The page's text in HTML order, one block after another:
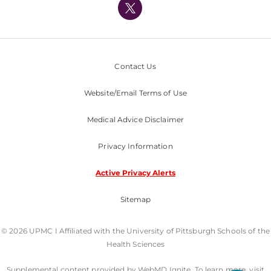
Nondiscrimination Policy
Contact Us
Website/Email Terms of Use
Medical Advice Disclaimer
Privacy Information
Active Privacy Alerts
Sitemap
© 2026 UPMC I Affiliated with the University of Pittsburgh Schools of the
Health Sciences